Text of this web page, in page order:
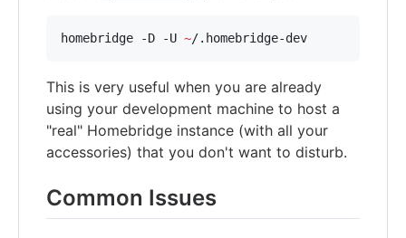
homebridge -D -U ~/.homebridge-dev
This is very useful when you are already
using your development machine to host a
"real" Homebridge instance (with all your
accessories) that you don't want to disturb.
Common Issues